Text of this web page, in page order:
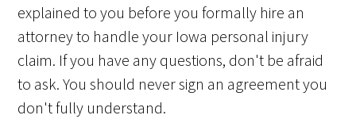
explained to you before you formally hire an
attorney to handle your Iowa personal injury
claim. If you have any questions, don't be afraid
to ask. You should never sign an agreement you
don't fully understand.